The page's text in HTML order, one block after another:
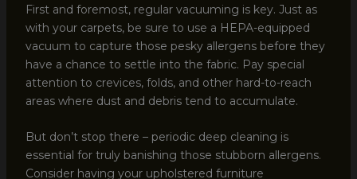
First and foremost, regular vacuuming is key. Just as
with your carpets, be sure to use a HEPA-equipped
vacuum to capture those pesky allergens before they
have a chance to settle into the fabric. Pay special
attention to crevices, folds, and other hard-to-reach
areas where dust and debris tend to accumulate.
But don’t stop there – periodic deep cleaning is
essential for truly banishing those stubborn allergens.
Consider having your upholstered furniture